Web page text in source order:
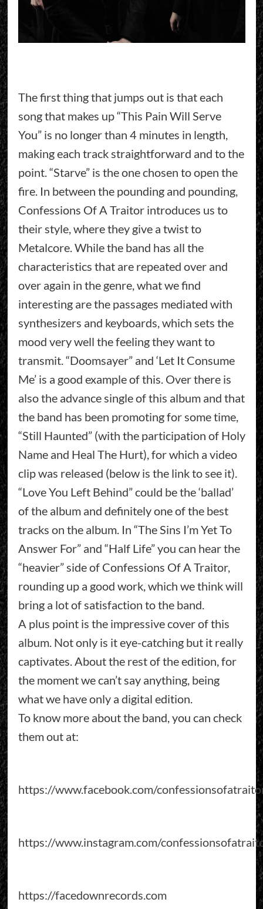
The first thing that jumps out is that each
song that makes up “This Pain Will Serve
You” is no longer than 4 minutes in length,
making each track straightforward and to the
point. “Starve” is the one chosen to open the
fire. In between the pounding and pounding,
Confessions Of A Traitor introduces us to
their style, where they give a twist to
Metalcore. While the band has all the
characteristics that are repeated over and
over again in the genre, what we find
interesting are the passages mediated with
synthesizers and keyboards, which sets the
mood very well the feeling they want to
transmit. “Doomsayer” and ‘Let It Consume
Me’ is a good example of this. Over there is
also the advance single of this album and that
the band has been promoting for some time,
“Still Haunted” (with the participation of Holy
Name and Heal The Hurt), for which a video
clip was released (below is the link to see it).
“Love You Left Behind” could be the ‘ballad’
of the album and definitely one of the best
tracks on the album. In “The Sins I’m Yet To
Answer For” and “Half Life” you can hear the
“heavier” side of Confessions Of A Traitor,
rounding up a good work, which we think will
bring a lot of satisfaction to the band.
A plus point is the impressive cover of this
album. Not only is it eye-catching but it really
captivates. About the rest of the edition, for
the moment we can’t say anything, being
what we have only a digital edition.
To know more about the band, you can check
them out at:
https://www.facebook.com/
https://www.instagram.com/
https://facedownrecords.com